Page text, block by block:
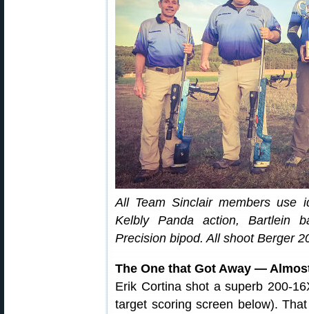
All Team Sinclair members use
Kelbly Panda action, Bartlein
Precision bipod. All shoot Berger
The One that Got Away —
Erik Cortina shot a superb 200-
target scoring screen below).